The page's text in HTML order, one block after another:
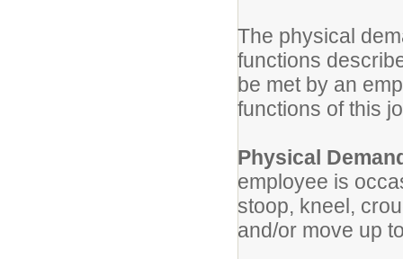
The physical
functions
be met by an
functions of this
Physical
employee is
stoop, kneel,
and/or move up